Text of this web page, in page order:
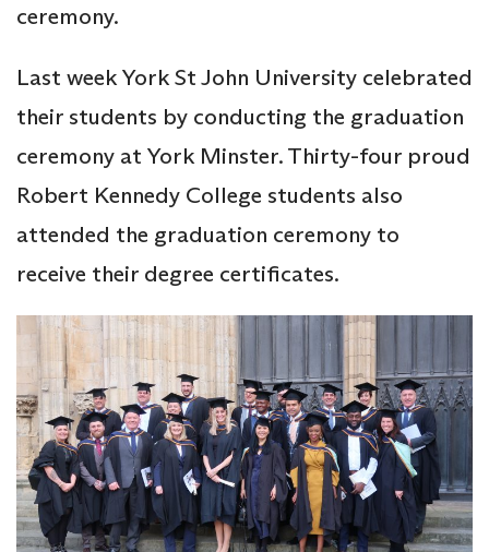
ceremony.
Last week York St John University celebrated
their students by conducting the graduation
ceremony at York Minster. Thirty-four proud
Robert Kennedy College students also
attended the graduation ceremony to
receive their degree certificates.